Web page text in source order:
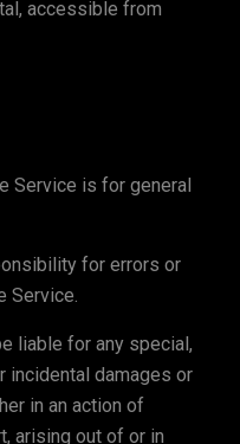
accessible from
Service is for general
for errors or
Service.
liable for any special,
incidental damages or
in an action of
arising out of or in